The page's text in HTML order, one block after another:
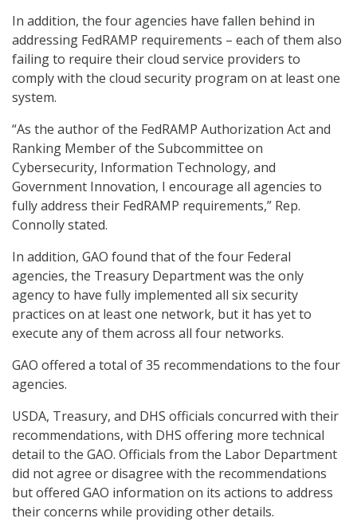
In addition, the four agencies have fallen behind in
addressing FedRAMP requirements – each of them also
failing to require their cloud service providers to
comply with the cloud security program on at least one
system.
“As the author of the FedRAMP Authorization Act and
Ranking Member of the Subcommittee on
Cybersecurity, Information Technology, and
Government Innovation, I encourage all agencies to
fully address their FedRAMP requirements,” Rep.
Connolly stated.
In addition, GAO found that of the four Federal
agencies, the Treasury Department was the only
agency to have fully implemented all six security
practices on at least one network, but it has yet to
execute any of them across all four networks.
GAO offered a total of 35 recommendations to the four
agencies.
USDA, Treasury, and DHS officials concurred with their
recommendations, with DHS offering more technical
detail to the GAO. Officials from the Labor Department
did not agree or disagree with the recommendations
but offered GAO information on its actions to address
their concerns while providing other details.